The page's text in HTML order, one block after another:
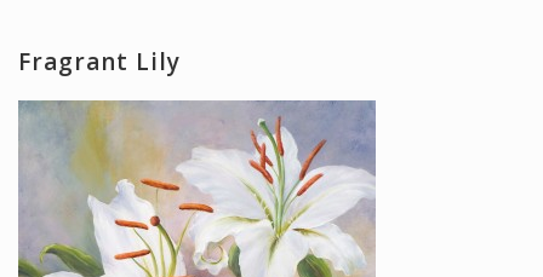
Giclée Reproductions
Workshops and Online Mentoring
Shows and Events
Galleries and Publishers
Online Painting Classes
Fragrant Lily